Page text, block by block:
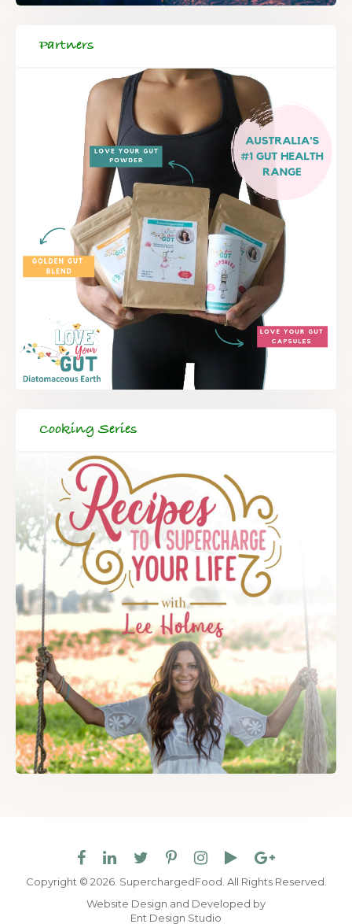
Partners
Cooking Series
Copyright © 2026. SuperchargedFood. All Rights Reserved.
Website Design and Developed by
Ent Design Studio